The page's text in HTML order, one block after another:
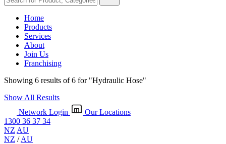
Home
Products
Services
About
Join Us
Franchising
Showing 6 results of 6 for "Hydraulic Hose"
Show All Results
Network Login
Our Locations
1300 36 37 34
NZ AU
NZ /AU